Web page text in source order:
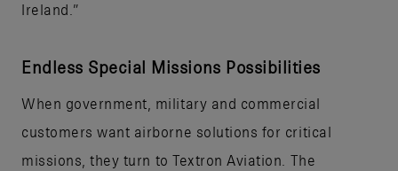
Ireland.”
Endless Special Missions Possibilities
When government, military and commercial
customers want airborne solutions for critical
missions, they turn to Textron Aviation. The